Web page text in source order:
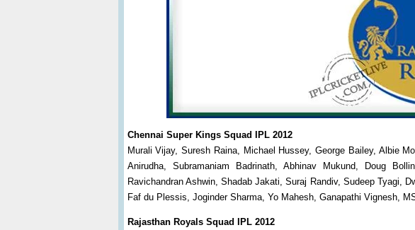
Chennai Super Kings Squad IPL 2012
Murali Vijay, Suresh Raina, Michael Hussey, George Bailey, Albie
Anirudha, Subramaniam Badrinath, Abhinav Mukund, Doug
Ravichandran Ashwin, Shadab Jakati, Suraj Randiv, Sudeep Tyagi,
Faf du Plessis, Joginder Sharma, Yo Mahesh, Ganapathi Vignesh,
Rajasthan Royals Squad IPL 2012